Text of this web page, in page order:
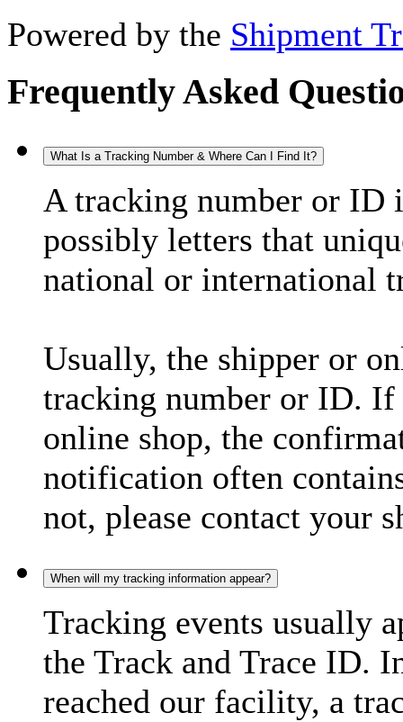
Powered by the Shipment
Frequently Asked
What Is a Tracking Number & Where Can I Find It?
A tracking number or ID
possibly letters that
national or international
Usually, the shipper or
tracking number or ID. If
online shop, the
notification often
not, please contact your
When will my tracking information appear?
Tracking events usually
the Track and Trace ID.
reached our facility, a